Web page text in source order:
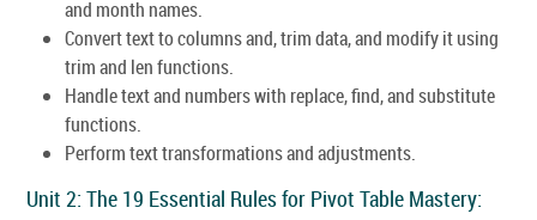
and month names.
Convert text to columns and, trim data, and modify it using
trim and len functions.
Handle text and numbers with replace, find, and substitute
functions.
Perform text transformations and adjustments.
Unit 2: The 19 Essential Rules for Pivot Table Mastery: